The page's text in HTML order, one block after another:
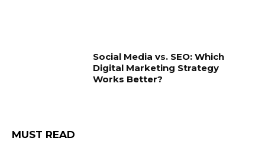
Social Media vs. SEO: Which
Digital Marketing Strategy
Works Better?
MUST READ